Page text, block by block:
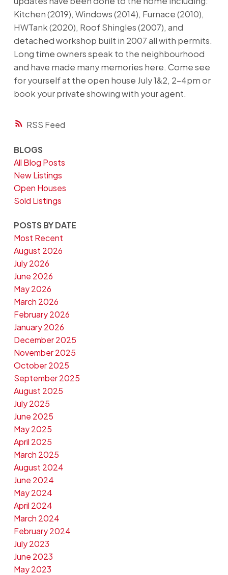
RSS
Kitchen (2019), Windows (2014), Furnace (2010),
HWTank (2020), Roof Shingles (2007), and
detached workshop built in 2007 all with permits.
Long time owners speak to the neighbourhood
and have made many memories here. Come see
for yourself at the open house July 1&2, 2-4pm or
book your private showing with your agent.
BLOGS
All Blog Posts
New Listings
Open Houses
Sold Listings
POSTS BY DATE
Most Recent
August 2026
July 2026
June 2026
May 2026
March 2026
February 2026
January 2026
December 2025
November 2025
October 2025
September 2025
August 2025
July 2025
June 2025
May 2025
April 2025
March 2025
August 2024
June 2024
May 2024
April 2024
March 2024
February 2024
July 2023
June 2023
May 2023